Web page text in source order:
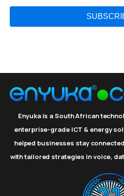
Enyuka is a South African
enterprise-grade ICT & energy
helped businesses stay
with tailored strategies in voice,